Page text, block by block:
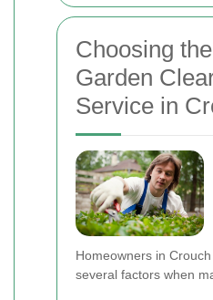
Choosing
Garden
Service in
Homeowners in
several factors when